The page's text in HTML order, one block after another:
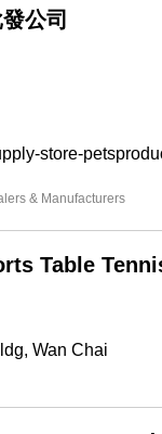
公司
store-
& Manufacturers
Table
Wan Chai